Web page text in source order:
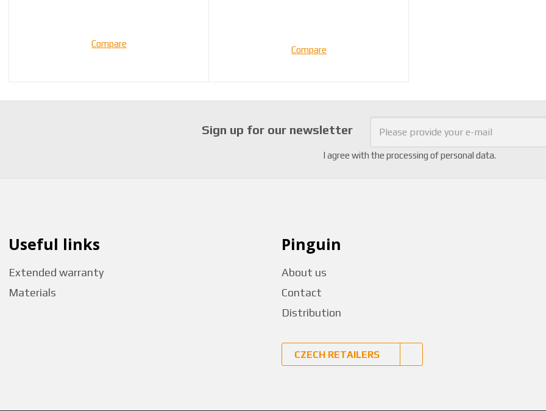
Compare
Compare
Sign up for our newsletter
I agree with the processing of personal data.
Useful links
Extended warranty
Materials
Pinguin
About us
Contact
Distribution
CZECH RETAILERS